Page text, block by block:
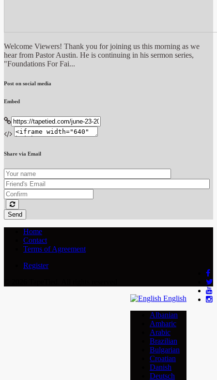
Welcome Viewers! Thank you for joining us this morning as we
hear from Pastor Austin. He is continuing in his sermon series,
"Foundations For Fai...
Post on social media
Embed
Share via Email
Send
Home
Contact
Terms of Agreement
Register
English
Albanian
Amharic
Arabic
Brazilian
Bulgarian
Croatian
Danish
Deutsch